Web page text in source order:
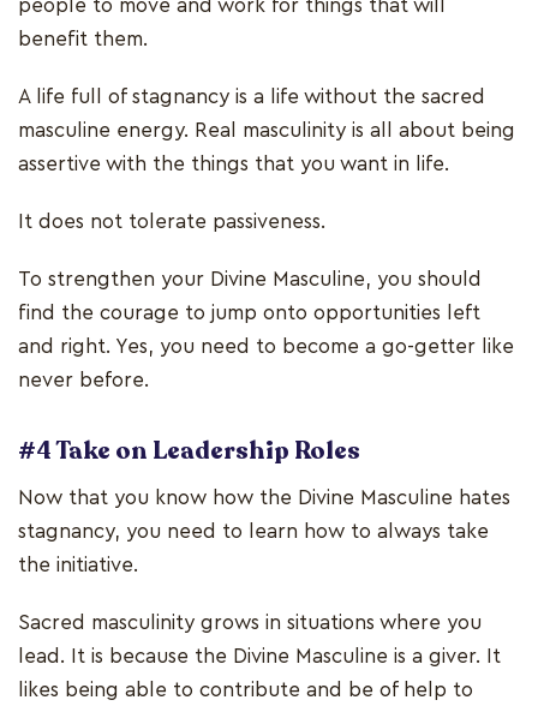
people to move and work for things that will
benefit them.
A life full of stagnancy is a life without the sacred
masculine energy. Real masculinity is all about being
assertive with the things that you want in life.
It does not tolerate passiveness.
To strengthen your Divine Masculine, you should
find the courage to jump onto opportunities left
and right. Yes, you need to become a go-getter like
never before.
#4 Take on Leadership Roles
Now that you know how the Divine Masculine hates
stagnancy, you need to learn how to always take
the initiative.
Sacred masculinity grows in situations where you
lead. It is because the Divine Masculine is a giver. It
likes being able to contribute and be of help to